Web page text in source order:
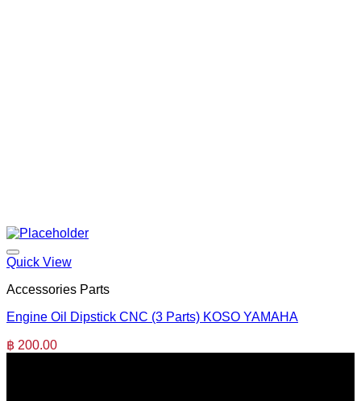
Quick View
Accessories Parts
Engine Oil Dipstick CNC (3 Parts) KOSO YAMAHA
฿ 200.00